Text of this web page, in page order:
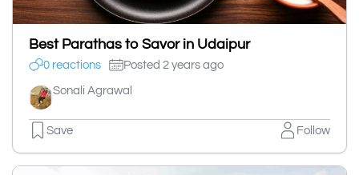
Best Parathas to Savor in Udaipur
0 reactions Posted 2 years ago
Sonali Agrawal
Save Follow